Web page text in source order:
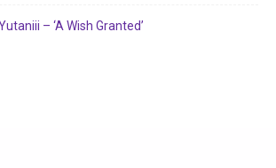
– ‘A Wish Granted’